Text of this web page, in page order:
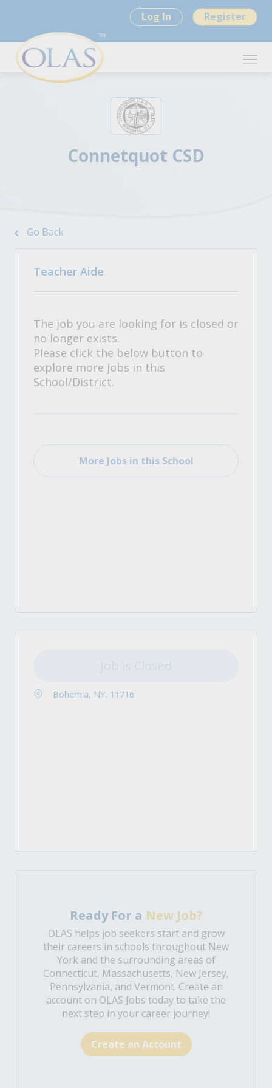
Log In Register
Connetquot CSD
Go Back
Teacher Aide
The job you are looking for is closed or
no longer exists.
Please click the below button to
explore more jobs in this
School/District.
More Jobs in this School
Bohemia, NY, 11716
Ready For a New Job?
OLAS helps job seekers start and grow
their careers in schools throughout New
York and the surrounding areas of
Connecticut, Massachusetts, New Jersey,
Pennsylvania, and Vermont. Create an
account on OLAS Jobs today to take the
next step in your career journey!
Create an Account